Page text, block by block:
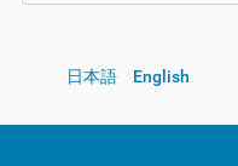
日本語 English